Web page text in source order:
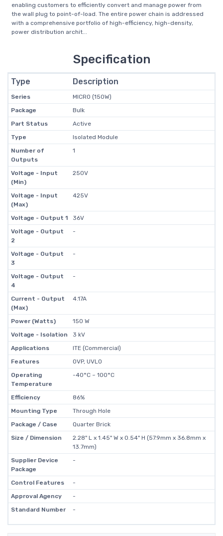
enabling customers to efficiently convert and manage power from
the wall plug to point-of-load. The entire power chain is addressed
with a comprehensive portfolio of high-efficiency, high-density,
power distribution archit...
Specification
Type Description
Series
MICRO (150W)
Package
Bulk
Part Status
Active
Type
Isolated Module
Number of
Outputs
1
Voltage - Input
(Min)
250V
Voltage - Input
(Max)
425V
Voltage - Output 1
36V
Voltage - Output
2
-
Voltage - Output
3
-
Voltage - Output
4
-
Current - Output
(Max)
4.17A
Power (Watts)
150 W
Voltage - Isolation
3 kV
Applications
ITE (Commercial)
Features
OVP, UVLO
Operating
Temperature
-40°C ~ 100°C
Efficiency
86%
Mounting Type
Through Hole
Package / Case
Quarter Brick
Size / Dimension
2.28" L x 1.45" W x 0.54" H (57.9mm x 36.8mm x
13.7mm)
Supplier Device
Package
-
Control Features
-
Approval Agency
-
Standard Number
-